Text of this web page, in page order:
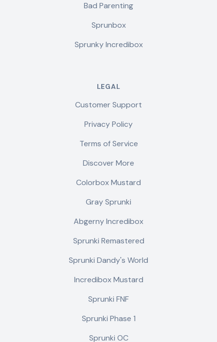
Bad Parenting
Sprunbox
Sprunky Incredibox
LEGAL
Customer Support
Privacy Policy
Terms of Service
Discover More
Colorbox Mustard
Gray Sprunki
Abgerny Incredibox
Sprunki Remastered
Sprunki Dandy's World
Incredibox Mustard
Sprunki FNF
Sprunki Phase 1
Sprunki OC